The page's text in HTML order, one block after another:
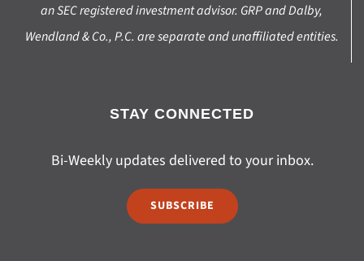
an SEC registered investment advisor. GRP and Dalby,
Wendland & Co., P.C. are separate and unaffiliated entities.
STAY CONNECTED
Bi-Weekly updates delivered to your inbox.
SUBSCRIBE